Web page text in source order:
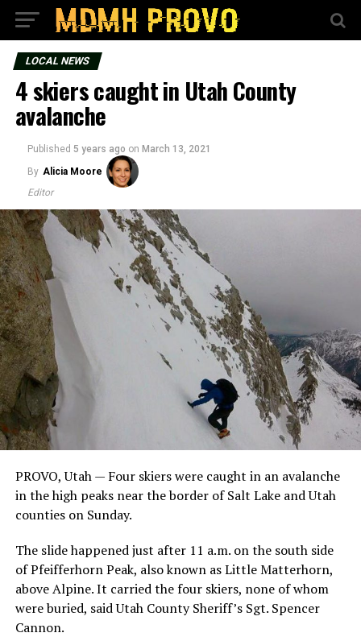
LOCAL NEWS
4 skiers caught in Utah County
avalanche
Published 5 years ago on March 13, 2021
By Alicia Moore
Editor
PROVO, Utah — Four skiers were caught in an avalanche
in the high peaks near the border of Salt Lake and Utah
counties on Sunday.
The slide happened just after 11 a.m. on the south side
of Pfeifferhorn Peak, also known as Little Matterhorn,
above Alpine. It carried the four skiers, none of whom
were buried, said Utah County Sheriff’s Sgt. Spencer
Cannon.